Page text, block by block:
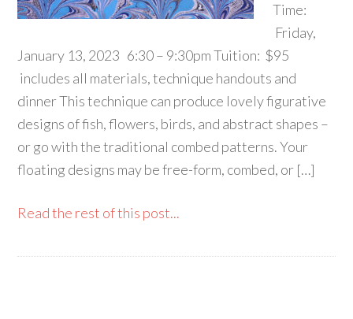
Time:
Friday,
January 13, 2023 6:30 – 9:30pm Tuition: $95
includes all materials, technique handouts and
dinner This technique can produce lovely figurative
designs of fish, flowers, birds, and abstract shapes –
or go with the traditional combed patterns. Your
floating designs may be free-form, combed, or […]
Read the rest of this post...